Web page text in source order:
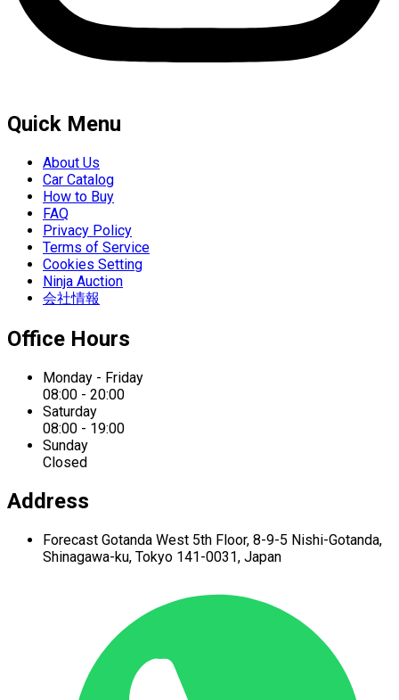
Quick Menu
About Us
Car Catalog
How to Buy
FAQ
Privacy Policy
Terms of Service
Cookies Setting
Ninja Auction
会社情報
Office Hours
Monday - Friday
08:00 - 20:00
Saturday
08:00 - 19:00
Sunday
Closed
Address
Forecast Gotanda West 5th Floor, 8-9-5 Nishi-Gotanda,
Shinagawa-ku, Tokyo 141-0031, Japan